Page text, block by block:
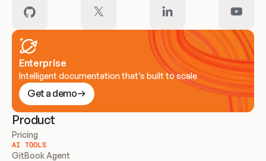
Enterprise
Intelligent documentation that’s built to scale
Get a demo
Product
Pricing
AI TOOLS
GitBook Agent